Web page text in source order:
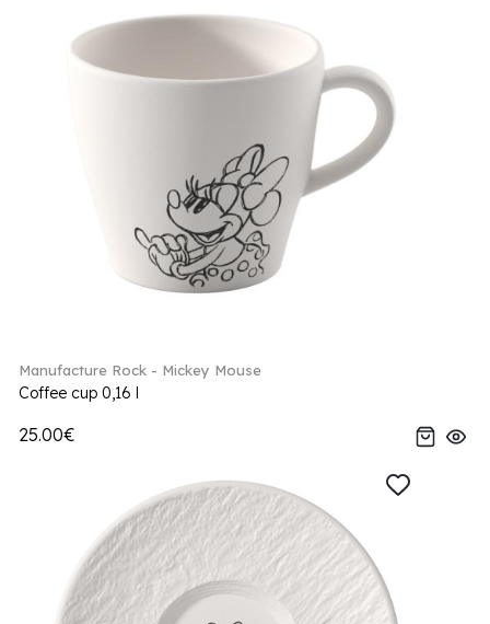
Manufacture Rock - Mickey Mouse
Coffee cup 0,16 l
25.00€